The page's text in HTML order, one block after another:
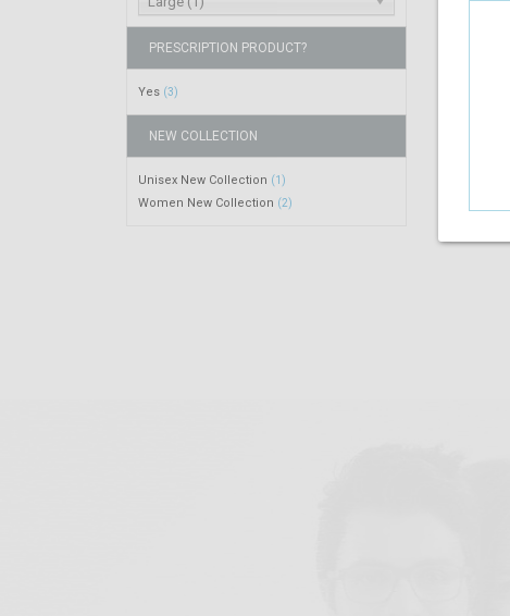
PRESCRIPTION PRODUCT?
Yes (3)
NEW COLLECTION
Unisex New Collection (1)
Women New Collection (2)